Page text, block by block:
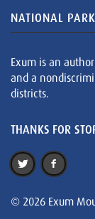
NATIONAL
Exum is an
and a
districts.
THANKS FOR
© 2026 Exum